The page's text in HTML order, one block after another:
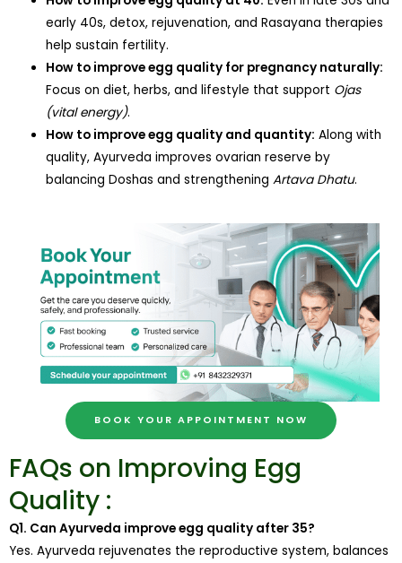
early 40s, detox, rejuvenation, and Rasayana therapies
help sustain fertility.
How to improve egg quality for pregnancy naturally:
Focus on diet, herbs, and lifestyle that support Ojas
(vital energy).
How to improve egg quality and quantity: Along with
quality, Ayurveda improves ovarian reserve by
balancing Doshas and strengtheningArtava Dhatu.
BOOK YOUR APPOINTMENT NOW
FAQs on Improving Egg
Quality :
Q1. Can Ayurveda improve egg quality after 35?
Yes. Ayurveda rejuvenates the reproductive system, balances